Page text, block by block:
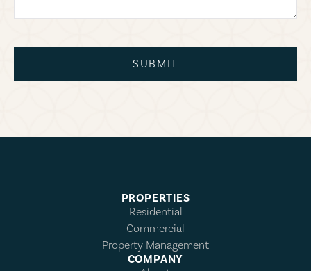
SUBMIT
PROPERTIES
Residential
Commercial
Property Management
COMPANY